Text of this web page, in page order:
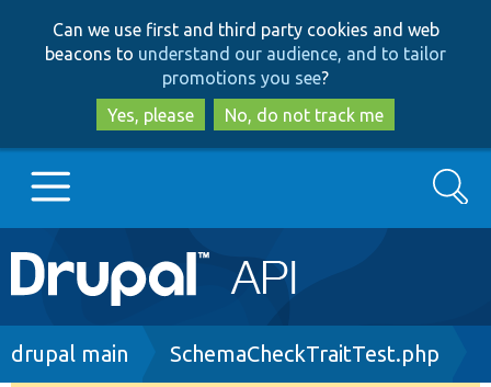
to
main
content
to
search
Can we use first and third party cookies and web
beacons to understand our audience, and to tailor
promotions you see?
Yes, please
No, do not track me
Main
navigation
Go to Drupal.org
Search
Breadcrumb
drupal main SchemaCheckTraitTest.php